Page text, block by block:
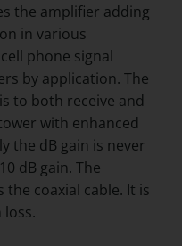
the amplifier adding
in various
phone signal
by application. The
to both receive and
with enhanced
the dB gain is never
dB gain. The
the coaxial cable. It is